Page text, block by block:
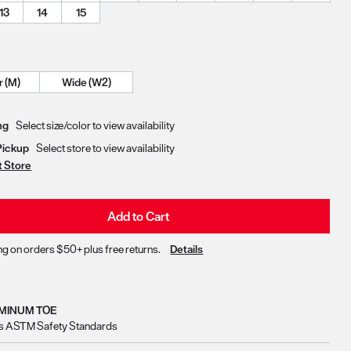
13 14 15
Regular (M) Wide (W2)
& Pickup Options
Select size/color to view availability
Select store to view availability
Store
Add to Cart
on orders $50+ plus free returns. Details
TOE
ASTM Safety Standards